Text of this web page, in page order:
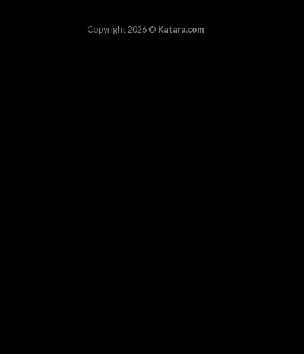
Copyright 2026 © Katara.com